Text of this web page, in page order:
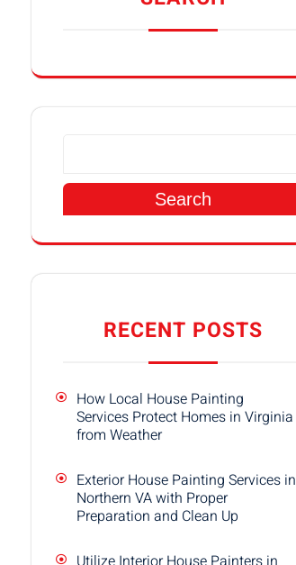
Search
RECENT POSTS
How Local House Painting
Services Protect Homes in Virginia
from Weather
Exterior House Painting Services in
Northern VA with Proper
Preparation and Clean Up